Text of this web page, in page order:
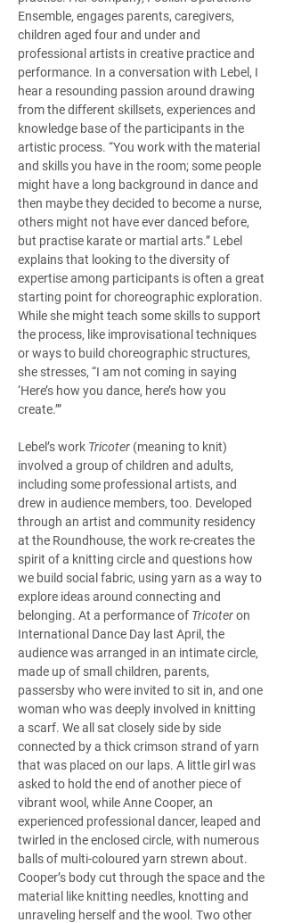
Ensemble, engages parents, caregivers,
children aged four and under and
professional artists in creative practice and
performance. In a conversation with Lebel, I
hear a resounding passion around drawing
from the different skillsets, experiences and
knowledge base of the participants in the
artistic process. “You work with the material
and skills you have in the room; some people
might have a long background in dance and
then maybe they decided to become a nurse,
others might not have ever danced before,
but practise karate or martial arts.” Lebel
explains that looking to the diversity of
expertise among participants is often a great
starting point for choreographic exploration.
While she might teach some skills to support
the process, like improvisational techniques
or ways to build choreographic structures,
she stresses, “I am not coming in saying
‘Here’s how you dance, here’s how you
create.’”
Lebel’s work Tricoter (meaning to knit)
involved a group of children and adults,
including some professional artists, and
drew in audience members, too. Developed
through an artist and community residency
at the Roundhouse, the work re-creates the
spirit of a knitting circle and questions how
we build social fabric, using yarn as a way to
explore ideas around connecting and
belonging. At a performance of Tricoter on
International Dance Day last April, the
audience was arranged in an intimate circle,
made up of small children, parents,
passersby who were invited to sit in, and one
woman who was deeply involved in knitting
a scarf. We all sat closely side by side
connected by a thick crimson strand of yarn
that was placed on our laps. A little girl was
asked to hold the end of another piece of
vibrant wool, while Anne Cooper, an
experienced professional dancer, leaped and
twirled in the enclosed circle, with numerous
balls of multi-coloured yarn strewn about.
Cooper’s body cut through the space and the
material like knitting needles, knotting and
unraveling herself and the wool. Two other